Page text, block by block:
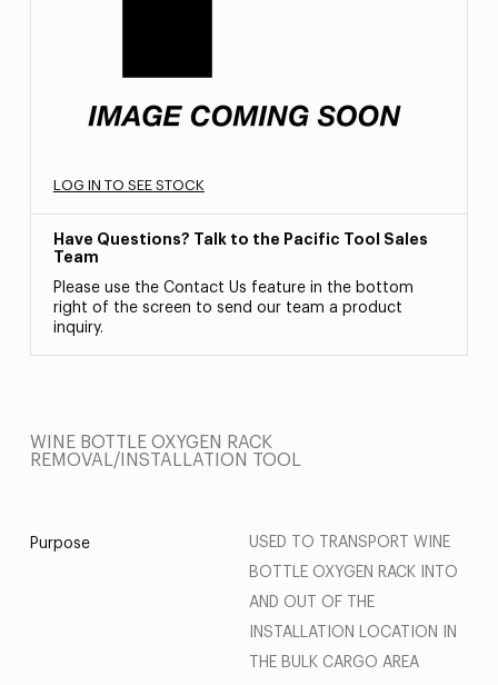
LOG IN TO SEE STOCK
Have Questions? Talk to the Pacific Tool Sales
Team
Please use the Contact Us feature in the bottom
right of the screen to send our team a product
inquiry.
WINE BOTTLE OXYGEN RACK
REMOVAL/INSTALLATION TOOL
Purpose
USED TO TRANSPORT WINE
BOTTLE OXYGEN RACK INTO
AND OUT OF THE
INSTALLATION LOCATION IN
THE BULK CARGO AREA